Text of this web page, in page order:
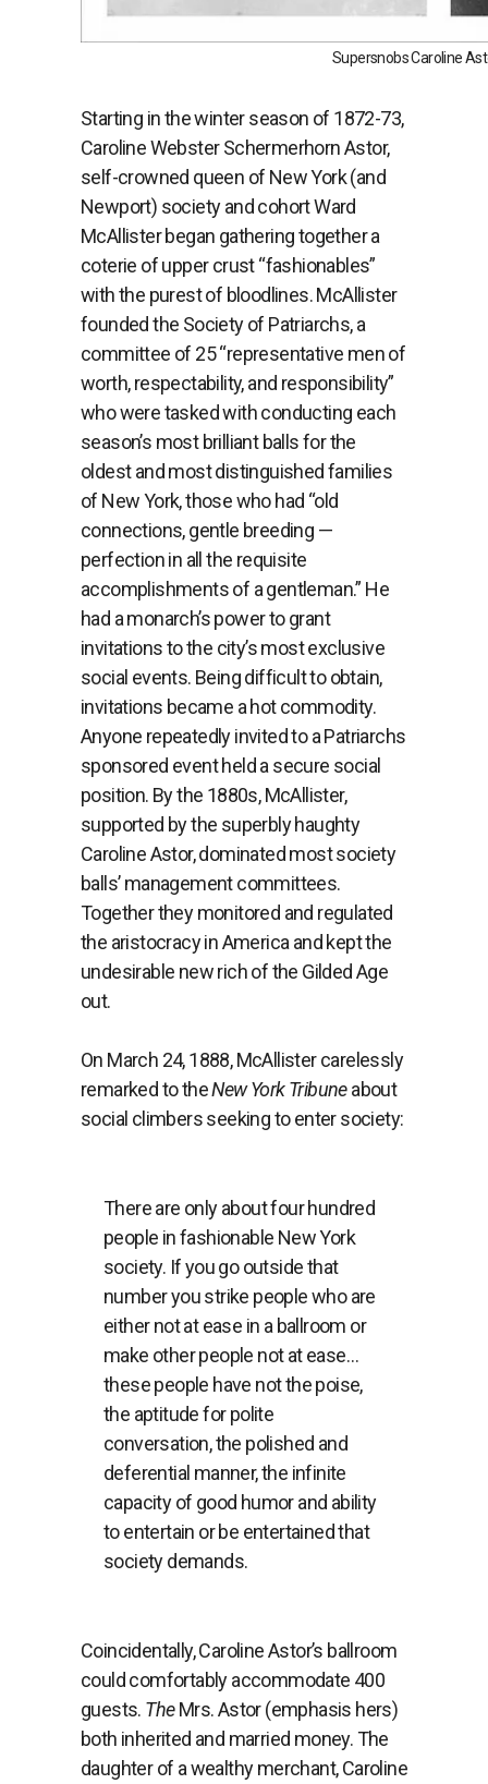
Supersnobs Caroline
Starting in the winter season of 1872-73,
Caroline Webster Schermerhorn Astor,
self-crowned queen of New York (and
Newport) society and cohort Ward
McAllister began gathering together a
coterie of upper crust “fashionables”
with the purest of bloodlines. McAllister
founded the Society of Patriarchs, a
committee of 25 “representative men of
worth, respectability, and responsibility”
who were tasked with conducting each
season’s most brilliant balls for the
oldest and most distinguished families
of New York, those who had “old
connections, gentle breeding —
perfection in all the requisite
accomplishments of a gentleman.” He
had a monarch’s power to grant
invitations to the city’s most exclusive
social events. Being difficult to obtain,
invitations became a hot commodity.
Anyone repeatedly invited to a Patriarchs
sponsored event held a secure social
position. By the 1880s, McAllister,
supported by the superbly haughty
Caroline Astor, dominated most society
balls’ management committees.
Together they monitored and regulated
the aristocracy in America and kept the
undesirable new rich of the Gilded Age
out.
On March 24, 1888, McAllister carelessly
remarked to theNew York Tribuneabout
social climbers seeking to enter society:
There are only about four hundred
people in fashionable New York
society. If you go outside that
number you strike people who are
either not at ease in a ballroom or
make other people not at ease…
these people have not the poise,
the aptitude for polite
conversation, the polished and
deferential manner, the infinite
capacity of good humor and ability
to entertain or be entertained that
society demands.
Coincidentally, Caroline Astor’s ballroom
could comfortably accommodate 400
guests. TheMrs. Astor (emphasis hers)
both inherited and married money. The
daughter of a wealthy merchant, Caroline